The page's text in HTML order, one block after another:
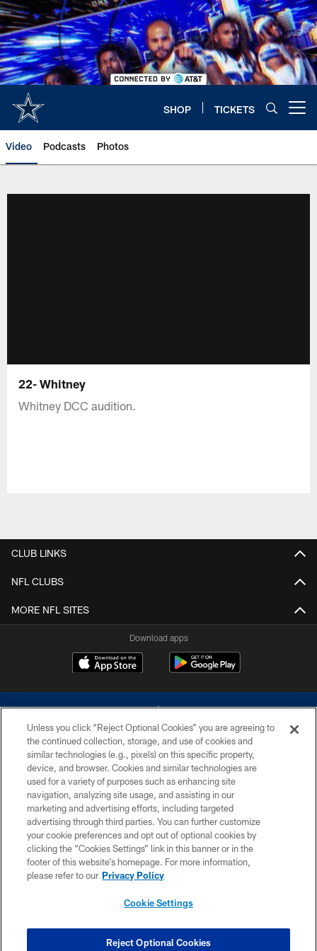
Skip
to
main
content
SHOP TICKETS
Video Podcasts Photos
22- Whitney
Whitney DCC audition.
CLUB LINKS
NFL CLUBS
MORE NFL SITES
Download apps
©2026 Dallas Cowboys. All rights reserved. Do not duplicate in any form
without permission of the Dallas Cowboys. The Dallas Cowboys
Cheerleaders will not initiate contact with any person to request personal or
financial information.
PRIVACY POLICY
ACCESSIBILITY
SITE MAP
COOKIE SETTINGS
Unless you click “Reject Optional Cookies” you are agreeing to
the continued collection, storage, and use of cookies and
similar technologies (e.g., pixels) on this specific property,
device, and browser. Cookies and similar technologies are
used for a variety of purposes such as enhancing site
navigation, analyzing site usage, and assisting in our
marketing and advertising efforts, including targeted
advertising through third parties. You can further customize
your cookie preferences and opt out of optional cookies by
clicking the “Cookies Settings” link in this banner or in the
footer of this website’s homepage. For more information,
please refer to our Privacy Policy
Cookie Settings
Reject Optional Cookies